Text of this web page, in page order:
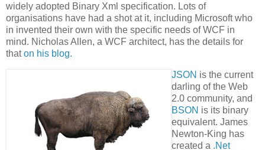
widely adopted Binary Xml specification. Lots of
organisations have had a shot at it, including Microsoft who
in invented their own with the specific needs of WCF in
mind. Nicholas Allen, a WCF architect, has the details for
thaton his blog.
JSON is the current
darling of the Web
2.0 community, and
BSON is its binary
equivalent. James
Newton-King has
created a .Net